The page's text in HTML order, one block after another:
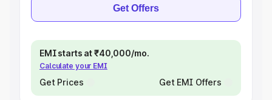
Get Offers
EMI starts at ₹40,000/mo.
Calculate your EMI
Get Prices Get EMI Offers